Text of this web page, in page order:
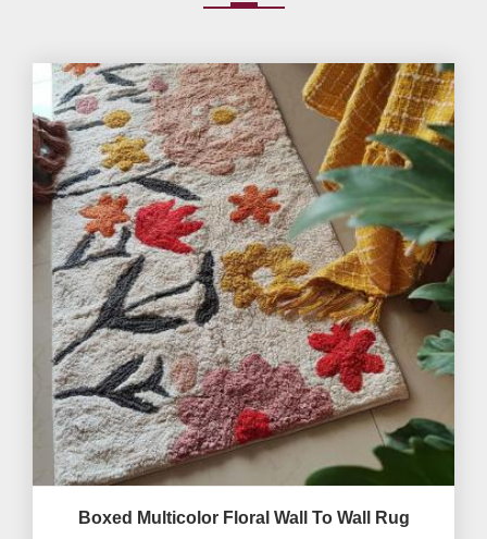
Boxed Multicolor Floral Wall To Wall Rug